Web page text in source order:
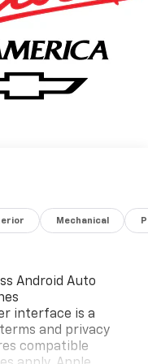
Mechanical
Android Auto
interface is a
and privacy
compatible